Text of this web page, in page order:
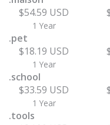
$54.59 USD
1 Year
.pet
$18.19 USD
1 Year
.school
$33.59 USD
1 Year
.tools